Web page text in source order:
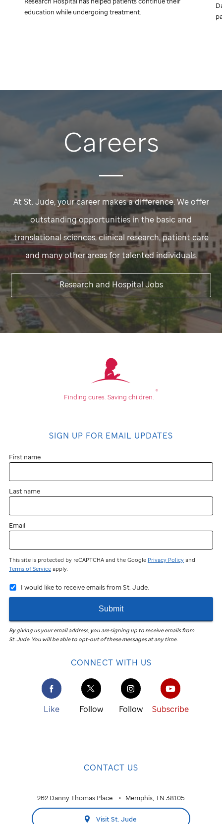
education while undergoing treatment.
Careers
At St. Jude,your career makes a difference. We offer
outstanding opportunities in the basic and
translational sciences, clinical research, patient care
and many other areas for talented individuals.
Research and Hospital Jobs
Finding cures. Saving children.
®
SIGN UP FOR EMAIL UPDATES
First name
Last name
Email
This site is protected by reCAPTCHA and the Google Privacy Policy and
Terms of Service apply.
I would like to receive emails from St. Jude.
Submit
By giving us your email address, you are signing up to receive emails from
St. Jude. You will be able to opt-out of these messages at any time.
CONNECT WITH US
Like Follow Follow Subscribe
CONTACT US
262 Danny Thomas Place Memphis, TN 38105
Visit St. Jude